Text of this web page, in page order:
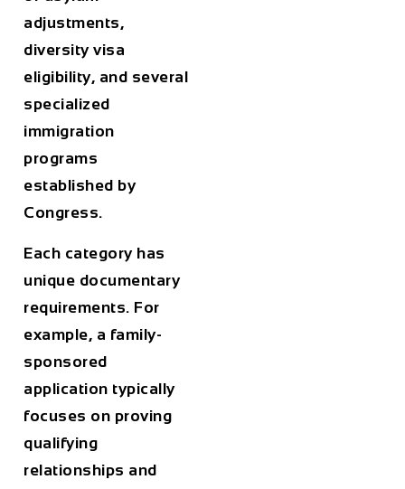
adjustments,
diversity visa
eligibility, and several
specialized
immigration
programs
established by
Congress.
Each category has
unique documentary
requirements. For
example, a family-
sponsored
application typically
focuses on proving
qualifying
relationships and